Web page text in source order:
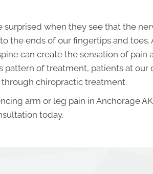
surprised when they see that the
the ends of our fingertips and toes.
can create the sensation of pain
pattern of treatment, patients at our
chiropractic treatment.
arm or leg pain in Anchorage
today.